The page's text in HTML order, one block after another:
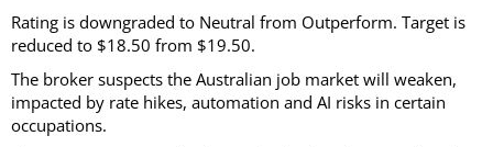
Rating is downgraded to Neutral from Outperform. Target is
reduced to $18.50 from $19.50.
The broker suspects the Australian job market will weaken,
impacted by rate hikes, automation and AI risks in certain
occupations.